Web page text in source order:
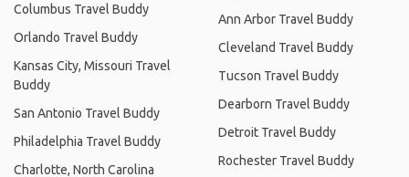
Columbus Travel Buddy
Orlando Travel Buddy
Kansas City, Missouri Travel
Buddy
San Antonio Travel Buddy
Philadelphia Travel Buddy
Charlotte, North Carolina
Ann Arbor Travel Buddy
Cleveland Travel Buddy
Tucson Travel Buddy
Dearborn Travel Buddy
Detroit Travel Buddy
Rochester Travel Buddy